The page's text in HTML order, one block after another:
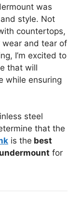
was
style. Not
countertops,
and tear of
I’m excited to
that will
while ensuring
steel
that the
is the best
for